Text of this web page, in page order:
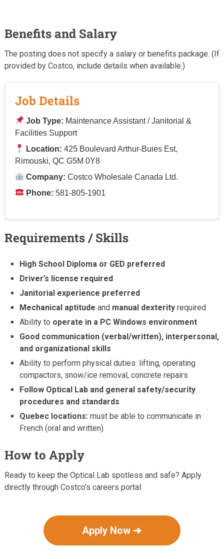
Benefits and Salary
The posting does not specify a salary or benefits package. (If
provided by Costco, include details when available.)
Job Details
Job Type: Maintenance Assistant / Janitorial &
Facilities Support
Location: 425 Boulevard Arthur-Buies Est,
Rimouski, QC G5M 0Y8
Company: Costco Wholesale Canada Ltd.
Phone: 581-805-1901
Requirements / Skills
High School Diploma or GED preferred
Driver’s license required
Janitorial experience preferred
Mechanical aptitude and manual dexterity required
Ability to operate in a PC Windows environment
Good communication (verbal/written), interpersonal,
and organizational skills
Ability to perform physical duties: lifting, operating
compactors, snow/ice removal, concrete repairs
Follow Optical Lab and general safety/security
procedures and standards
Quebec locations: must be able to communicate in
French (oral and written)
How to Apply
Ready to keep the Optical Lab spotless and safe? Apply
directly through Costco’s careers portal:
Apply Now ➔